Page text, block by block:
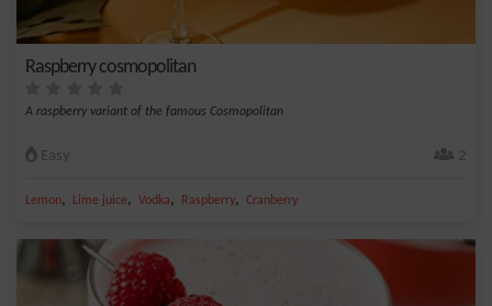
Raspberry cosmopolitan
A raspberry variant of the famous Cosmopolitan
Easy 2
Lemon, Lime juice, Vodka, Raspberry, Cranberry